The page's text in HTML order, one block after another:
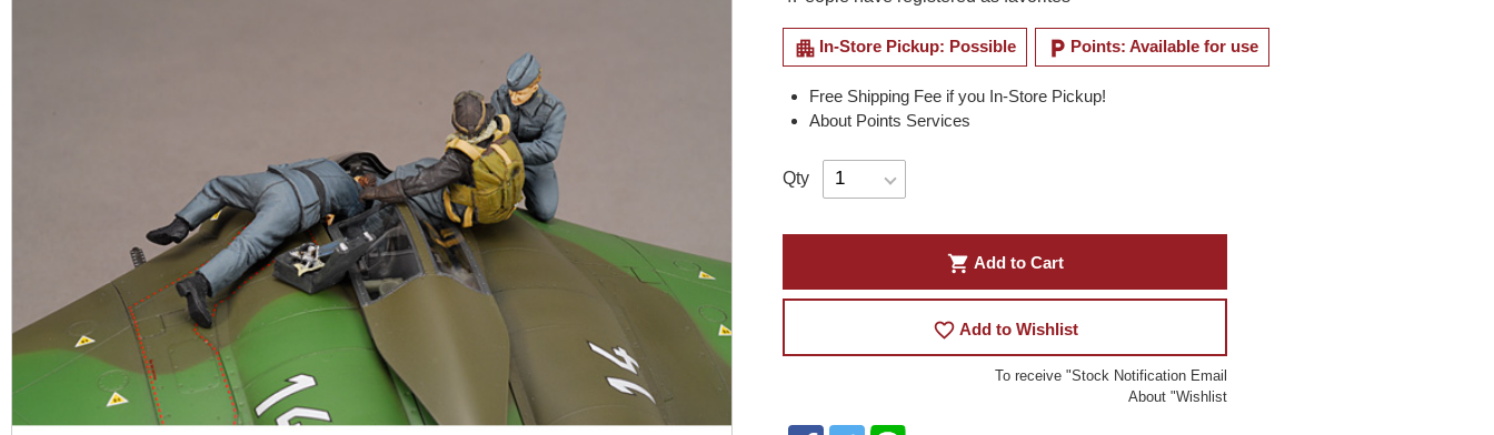
apartment In-Store Pickup: Possible local_parking Points: Available for use
Free Shipping Fee if you In-Store Pickup!
About Points Services
Qty
shopping_cart Add to Cart
favorite_border Add to Wishlist
To receive "Stock Notification Email
About "Wishlist